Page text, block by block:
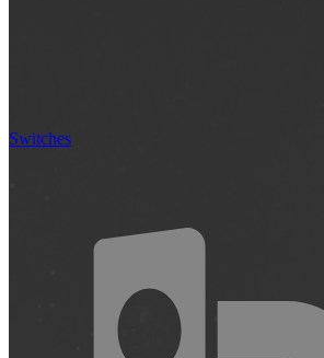
Switches